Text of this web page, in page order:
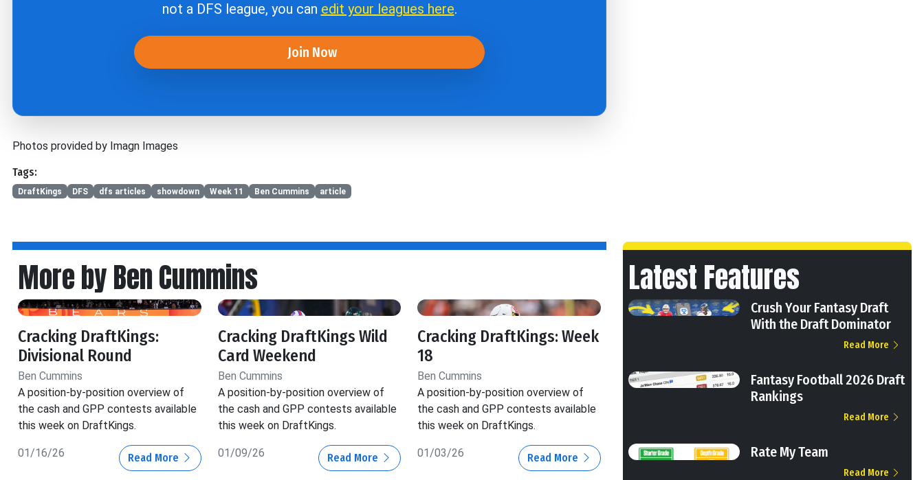
not a DFS league, you can edit your leagues here.
Join Now
Photos provided by Imagn Images
Tags:
DraftKings DFS dfs articles showdown Week 11 Ben Cummins article
More by Ben Cummins
Cracking DraftKings:
Divisional Round
Ben Cummins
A position-by-position overview of
the cash and GPP contests available
this week on DraftKings.
01/16/26 Read More
Cracking DraftKings Wild
Card Weekend
Ben Cummins
A position-by-position overview of
the cash and GPP contests available
this week on DraftKings.
01/09/26 Read More
Cracking DraftKings: Week
18
Ben Cummins
A position-by-position overview of
the cash and GPP contests available
this week on DraftKings.
01/03/26 Read More
Latest Features
Crush Your Fantasy Draft
With the Draft Dominator
Read More
Fantasy Football 2026 Draft
Rankings
Read More
Rate My Team
Read More